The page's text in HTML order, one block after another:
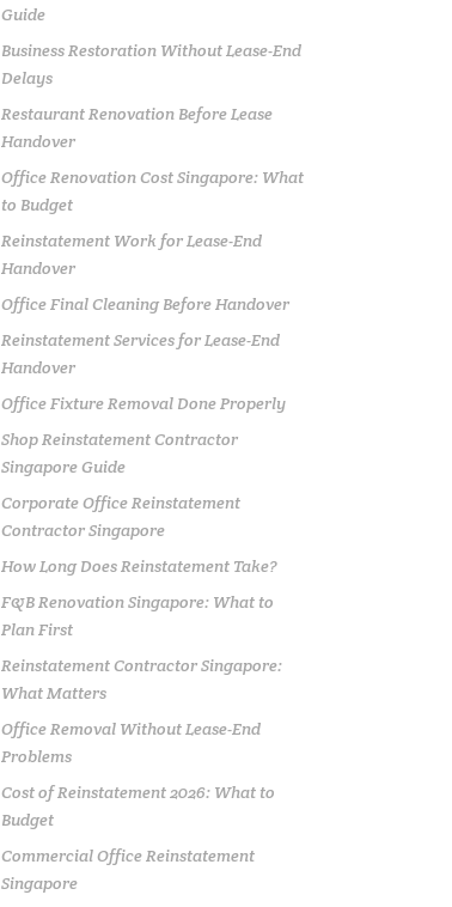
Guide
Business Restoration Without Lease-End
Delays
Restaurant Renovation Before Lease
Handover
Office Renovation Cost Singapore: What
to Budget
Reinstatement Work for Lease-End
Handover
Office Final Cleaning Before Handover
Reinstatement Services for Lease-End
Handover
Office Fixture Removal Done Properly
Shop Reinstatement Contractor
Singapore Guide
Corporate Office Reinstatement
Contractor Singapore
How Long Does Reinstatement Take?
F&B Renovation Singapore: What to
Plan First
Reinstatement Contractor Singapore:
What Matters
Office Removal Without Lease-End
Problems
Cost of Reinstatement 2026: What to
Budget
Commercial Office Reinstatement
Singapore